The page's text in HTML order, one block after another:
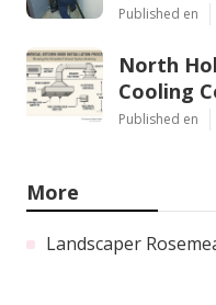
Published en
North
Cooling
Published en
More
Landscaper